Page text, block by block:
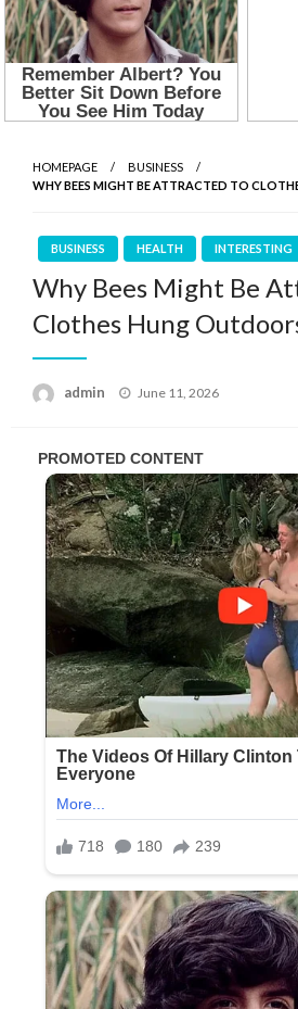
HOMEPAGE
BUSINESS
WHY BEES MIGHT BE ATTRACTED TO
BUSINESS HEALTH INTERESTING
Why Bees Might Be
Clothes Hung
admin
Posted
June 11, 2026